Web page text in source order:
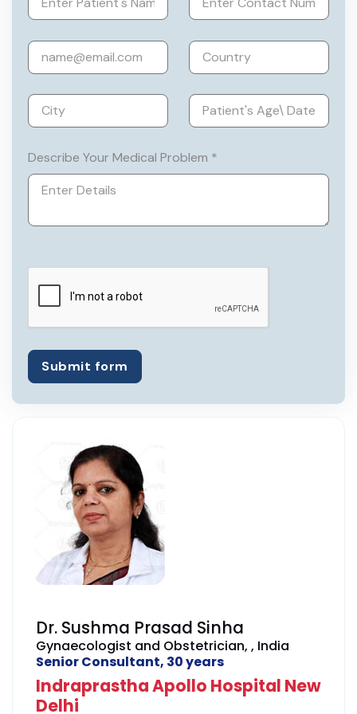
India, and the Indian Society for Assisted
Describe Your Medical Problem *
Submit form
Dr. Sushma Prasad Sinha
Gynaecologist and Obstetrician, , India
Senior Consultant, 30 years
Indraprastha Apollo Hospital New
Delhi